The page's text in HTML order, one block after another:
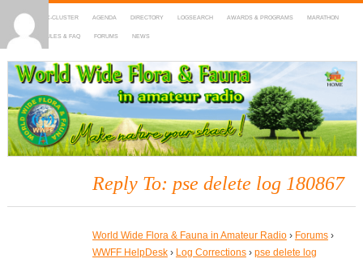
HOME DX-CLUSTER AGENDA DIRECTORY LOGSEARCH AWARDS & PROGRAMS MARATHON
MAPS RULES & FAQ FORUMS NEWS
WWFF
~ World Wide Flora & Fauna in Amateur Radio
Reply To: pse delete log 180867
World Wide Flora & Fauna in Amateur Radio › Forums ›
WWFF HelpDesk › Log Corrections › pse delete log